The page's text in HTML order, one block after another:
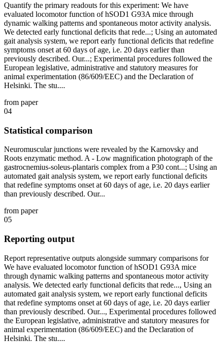
Quantify the primary readouts for this experiment: We have
evaluated locomotor function of hSOD1 G93A mice through
dynamic walking patterns and spontaneous motor activity analysis.
We detected early functional deficits that rede...; Using an automated
gait analysis system, we report early functional deficits that redefine
symptoms onset at 60 days of age, i.e. 20 days earlier than
previously described. Our...; Experimental procedures followed the
European legislative, administrative and statutory measures for
animal experimentation (86/609/EEC) and the Declaration of
Helsinki. The stu....
from paper
04
Statistical comparison
Neuromuscular junctions were revealed by the Karnovsky and
Roots enzymatic method. A - Low magnification photograph of the
gastrocnemius-soleus-plantaris complex from a P30 cont...; Using an
automated gait analysis system, we report early functional deficits
that redefine symptoms onset at 60 days of age, i.e. 20 days earlier
than previously described. Our...
from paper
05
Reporting output
Report representative outputs alongside summary comparisons for
We have evaluated locomotor function of hSOD1 G93A mice
through dynamic walking patterns and spontaneous motor activity
analysis. We detected early functional deficits that rede..., Using an
automated gait analysis system, we report early functional deficits
that redefine symptoms onset at 60 days of age, i.e. 20 days earlier
than previously described. Our..., Experimental procedures followed
the European legislative, administrative and statutory measures for
animal experimentation (86/609/EEC) and the Declaration of
Helsinki. The stu....